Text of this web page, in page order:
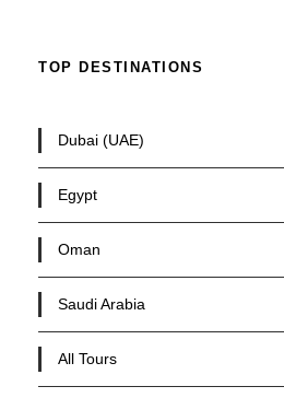
TOP DESTINATIONS
Dubai (UAE)
Egypt
Oman
Saudi Arabia
All Tours